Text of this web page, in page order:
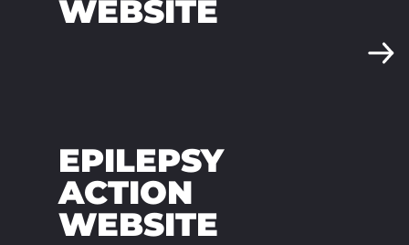
WEBSITE
EPILEPSY
ACTION
WEBSITE